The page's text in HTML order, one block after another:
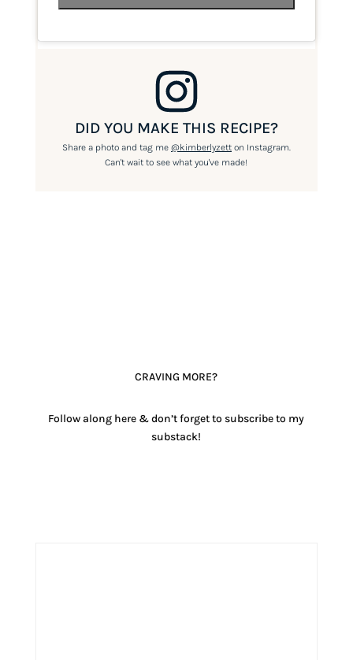
DID YOU MAKE THIS RECIPE?
Share a photo and tag me @kimberlyzetton Instagram.
Can't wait to see what you've made!
CRAVING MORE?
Follow along here & don’t forget to subscribe to my
substack!